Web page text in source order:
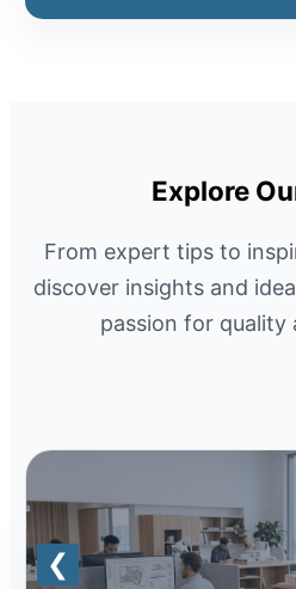
Explore
From expert tips to
discover insights and
passion for quality